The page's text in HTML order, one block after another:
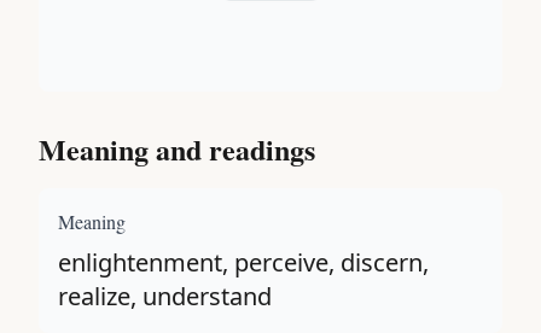
Meaning and readings
Meaning
enlightenment, perceive, discern,
realize, understand